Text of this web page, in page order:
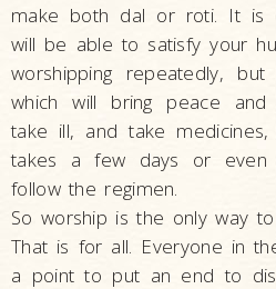
make both dal or roti. It is
will be able to satisfy your
worshipping repeatedly,
which will bring peace and
take ill, and take
takes a few days or even
follow the regimen.
So worship is the only way
That is for all. Everyone in
a point to put an end to